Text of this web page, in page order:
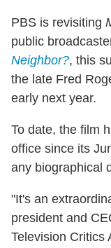
PBS is revisiting
public
Neighbor?, this
the late Fred
early next year.
To date, the film
office since its
any biographical
"It's an
president and
Television Critics